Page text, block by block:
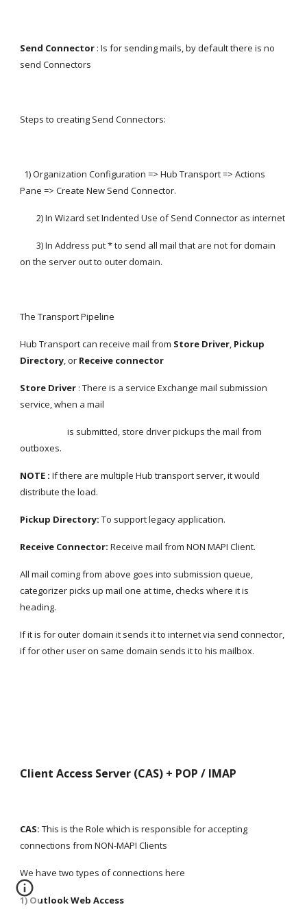
Send Connector : Is for sending mails, by default there is no
send Connectors
Steps to creating Send Connectors:
Pane => Create New Send Connector.
        2) In Wizard set Indented Use of Send Connector as internet
        3) In Address put * to send all mail that are not for domain
on the server out to outer domain.
The Transport Pipeline
Hub Transport can receive mail from Store Driver, Pickup
Directory, or Receive connector
Store Driver : There is a service Exchange mail submission
service, when a mail
                       is submitted, store driver pickups the mail from
outboxes.
NOTE : If there are multiple Hub transport server, it would
distribute the load.
Pickup Directory: To support legacy application.
Receive Connector: Receive mail from NON MAPI Client.
All mail coming from above goes into submission queue,
categorizer picks up mail one at time, checks where it is
heading.
If it is for outer domain it sends it to internet via send connector,
if for other user on same domain sends it to his mailbox.
Client Access Server (CAS) + POP / IMAP
CAS: This is the Role which is responsible for accepting
connections from NON-MAPI Clients
We have two types of connections here
1) Outlook Web Access